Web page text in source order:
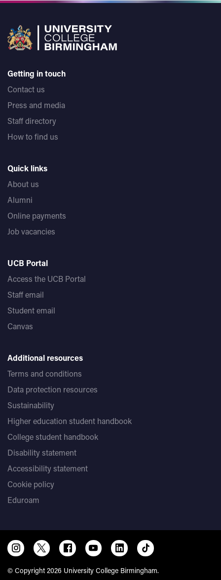
Getting in touch
Contact us
Press and media
Staff directory
How to find us
Quick links
About us
Alumni
Online payments
Job vacancies
UCB Portal
Access the UCB Portal
Staff email
Student email
Canvas
Additional resources
Terms and conditions
Data protection resources
Sustainability
Higher education student handbook
College student handbook
Disability statement
Accessibility statement
Cookie policy
Eduroam
© Copyright 2026 University College Birmingham.